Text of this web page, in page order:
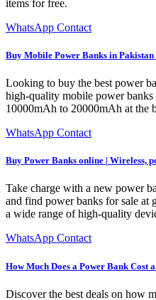
items for free.
WhatsApp Contact
Buy Mobile Power Banks in Pakistan
Looking to buy the best power
high-quality mobile power
10000mAh to 20000mAh at the
WhatsApp Contact
Buy Power Banks online | Wireless,
Take charge with a new power
and find power banks for sale at
a wide range of high-quality
WhatsApp Contact
How Much Does a Power Bank Cost
Discover the best deals on how